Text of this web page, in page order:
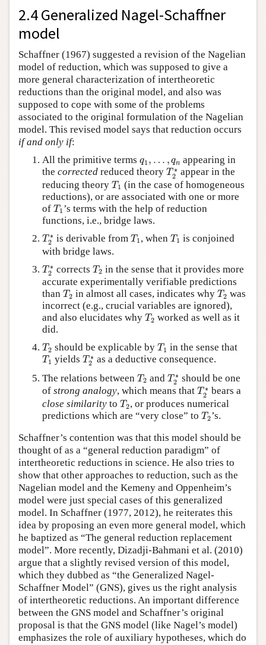
2.4 Generalized Nagel-Schaffner
model
Schaffner (1967) suggested a revision of the Nagelian
model of reduction, which was supposed to give a
more general characterization of intertheoretic
reductions than the original model, and also was
supposed to cope with some of the problems
associated to the original formulation of the Nagelian
model. This revised model says that reduction occurs
if and only if:
All the primitive terms q1 , … , qn
q1 n
appearing in
the corrected reduced theory T ∗
2
T2∗
appear in the
reducing theory T 1
T1 (in the case of homogeneous
reductions), or are associated with one or more
of T 1
T1’s terms with the help of reduction
functions, i.e., bridge laws.
T ∗
2
T2 ∗
is derivable fromT1
T1 , whenT1
T1 is conjoined
with bridge laws.
T ∗
2
T2 correctsT2
T2 in the sense that it provides more
accurate experimentally verifiable predictions
than T2
T2 in almost all cases, indicates why T2
T2 was
incorrect (e.g., crucial variables are ignored),
and also elucidates why T2
T2 worked as well as it
did.
T2
T2 should be explicable by T 1
T1 in the sense that
T 1
T1 yields T ∗
2
T2 ∗
as a deductive consequence.
The relations between T2
T2 and T ∗
2
T2 ∗
should be one
of strong analogy, which means that T ∗
2
T2 ∗
bears a
close similarity to T2
T2 , or produces numerical
predictions which are “very close” to T2
T2’s.
Schaffner’s contention was that this model should be
thought of as a “general reduction paradigm” of
intertheoretic reductions in science. He also tries to
show that other approaches to reduction, such as the
Nagelian model and the Kemeny and Oppenheim’s
model were just special cases of this generalized
model. In Schaffner (1977, 2012), he reiterates this
idea by proposing an even more general model, which
he baptized as “The general reduction replacement
model”. More recently, Dizadji-Bahmani et al. (2010)
argue that a slightly revised version of this model,
which they dubbed as “the Generalized Nagel-
Schaffner Model” (GNS), gives us the right analysis
of intertheoretic reductions. An important difference
between the GNS model and Schaffner’s original
proposal is that the GNS model (like Nagel’s model)
emphasizes the role of auxiliary hypotheses, which do